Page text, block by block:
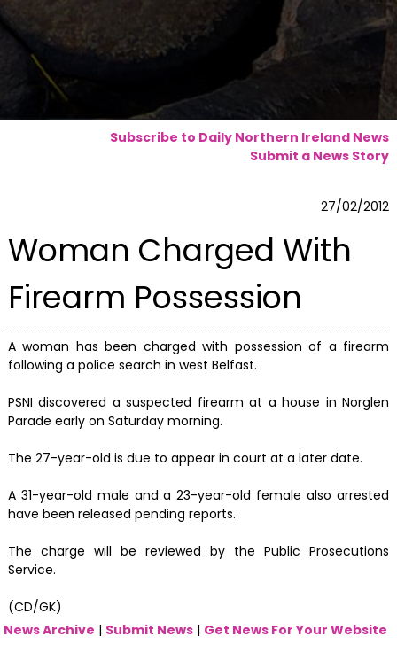
Subscribe to Daily Northern Ireland News
Submit a News Story
27/02/2012
Woman Charged With
Firearm Possession
A woman has been charged with possession of a firearm
following a police search in west Belfast.
PSNI discovered a suspected firearm at a house in Norglen
Parade early on Saturday morning.
The 27-year-old is due to appear in court at a later date.
A 31-year-old male and a 23-year-old female also arrested
have been released pending reports.
The charge will be reviewed by the Public Prosecutions
Service.
(CD/GK)
News Archive | Submit News | Get News For Your Website